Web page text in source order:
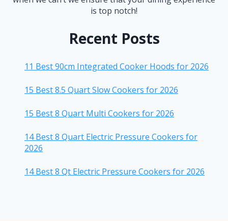
is top notch!
Recent Posts
11 Best 90cm Integrated Cooker Hoods for 2026
15 Best 8.5 Quart Slow Cookers for 2026
15 Best 8 Quart Multi Cookers for 2026
14 Best 8 Quart Electric Pressure Cookers for
2026
14 Best 8 Qt Electric Pressure Cookers for 2026